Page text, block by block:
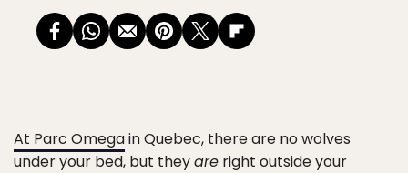
At Parc Omegain Quebec, there are no wolves
under your bed, but theyare right outside your